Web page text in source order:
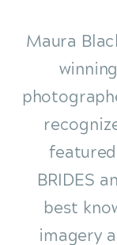
Maura
BRIDES
best
imagery